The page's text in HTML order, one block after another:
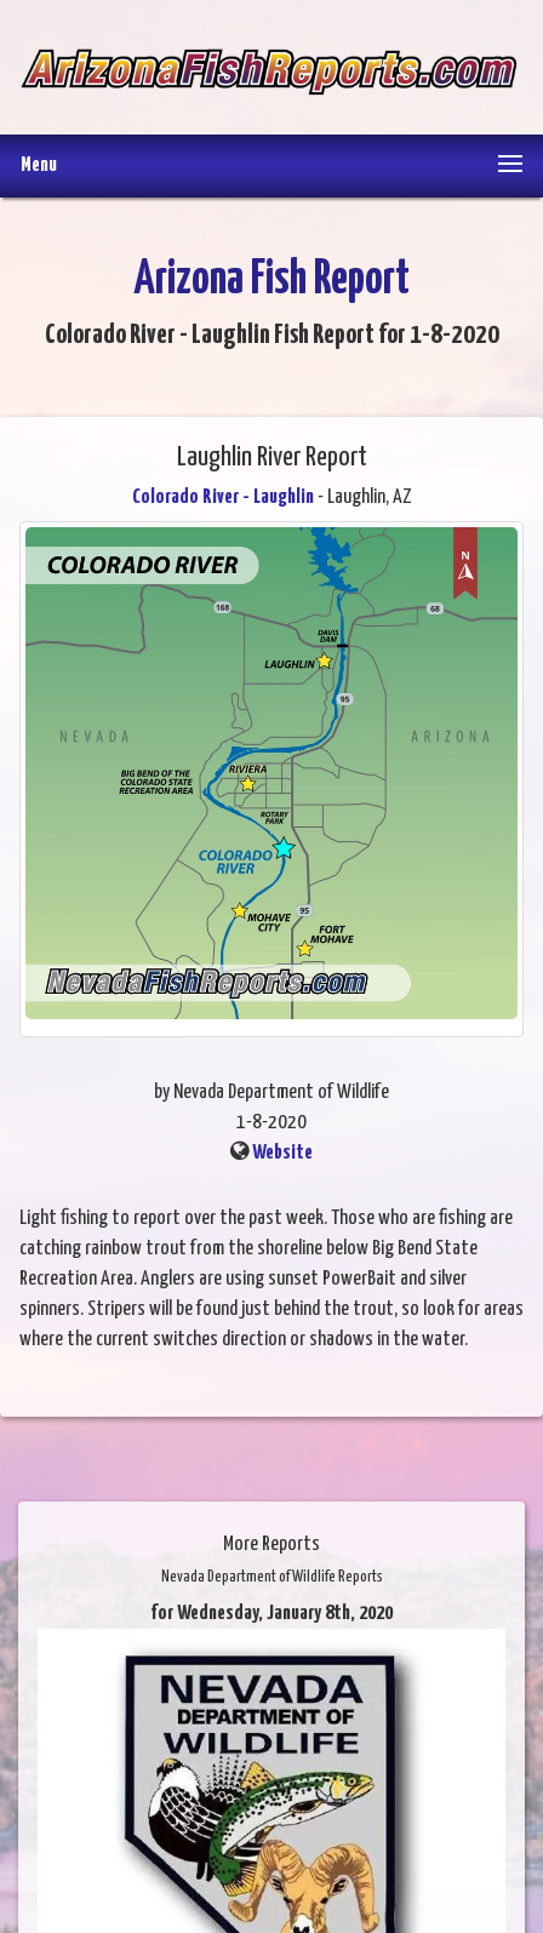
Menu
Arizona Fish Report
Colorado River - Laughlin Fish Report for 1-8-2020
Laughlin River Report
Colorado River - Laughlin- Laughlin, AZ
by Nevada Department of Wildlife
1-8-2020
Website
Light fishing to report over the past week. Those who are fishing are
catching rainbow trout from the shoreline below Big Bend State
Recreation Area. Anglers are using sunset PowerBait and silver
spinners. Stripers will be found just behind the trout, so look for areas
where the current switches direction or shadows in the water.
More Reports
Nevada Department of Wildlife Reports
for Wednesday, January 8th, 2020